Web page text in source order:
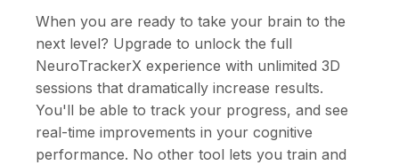
When you are ready to take your brain to the
next level? Upgrade to unlock the full
NeuroTrackerX experience with unlimited 3D
sessions that dramatically increase results.
You'll be able to track your progress, and see
real-time improvements in your cognitive
performance. No other tool lets you train and